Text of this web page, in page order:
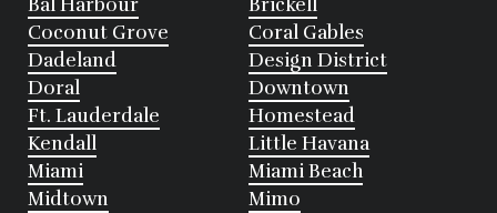
Bal Harbour
Brickell
Coconut Grove
Coral Gables
Dadeland
Design District
Doral
Downtown
Ft. Lauderdale
Homestead
Kendall
Little Havana
Miami
Miami Beach
Midtown
Mimo